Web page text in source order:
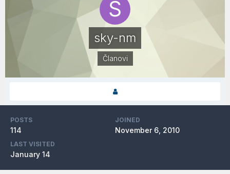
sky-nm
Članovi
POSTS
114
JOINED
November 6, 2010
LAST VISITED
January 14